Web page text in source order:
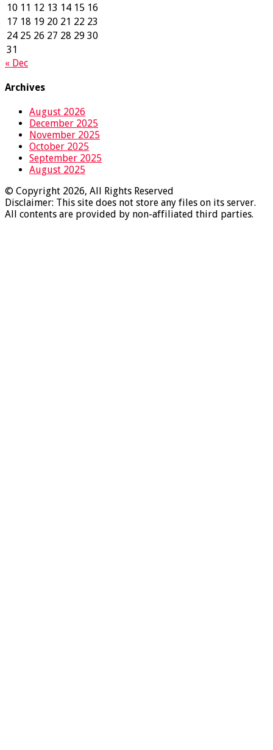
10 11 12 13 14 15 16
17 18 19 20 21 22 23
24 25 26 27 28 29 30
31
« Dec
Archives
August 2026
December 2025
November 2025
October 2025
September 2025
August 2025
© Copyright 2026, All Rights Reserved
Disclaimer: This site does not store any files on its server.
All contents are provided by non-affiliated third parties.